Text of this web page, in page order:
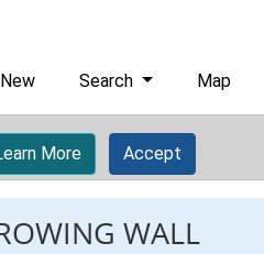
Search Map
More Accept
WALL